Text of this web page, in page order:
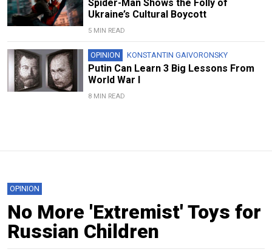
Spider-Man Shows the Folly of
Ukraine’s Cultural Boycott
5 MIN READ
OPINION KONSTANTIN GAIVORONSKY
Putin Can Learn 3 Big Lessons From
World War I
8 MIN READ
OPINION
No More 'Extremist' Toys for
Russian Children